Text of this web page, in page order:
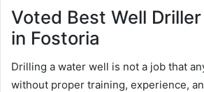
Voted Best Well
in Fostoria
Drilling a water well is not a job that
without proper training, experience,